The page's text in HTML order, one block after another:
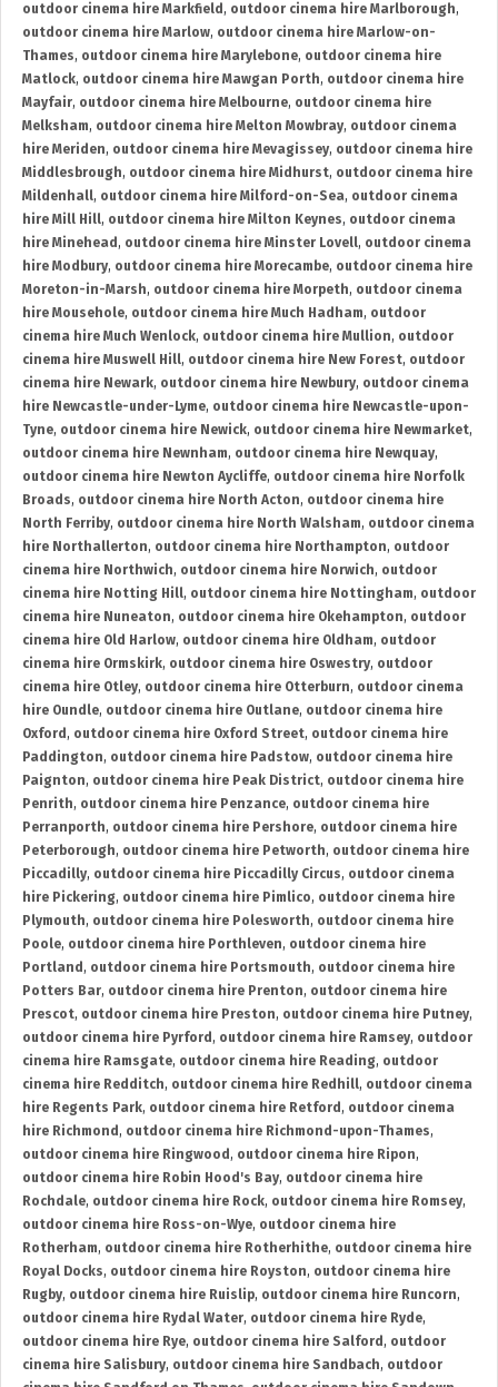
outdoor cinema hire Markfield , outdoor cinema hire Marlborough,
outdoor cinema hire Marlow, outdoor cinema hire Marlow-on-
Thames, outdoor cinema hire Marylebone, outdoor cinema hire
Matlock, outdoor cinema hire Mawgan Porth, outdoor cinema hire
Mayfair, outdoor cinema hire Melbourne, outdoor cinema hire
Melksham, outdoor cinema hire Melton Mowbray, outdoor cinema
hire Meriden, outdoor cinema hire Mevagissey, outdoor cinema hire
Middlesbrough, outdoor cinema hire Midhurst, outdoor cinema hire
Mildenhall, outdoor cinema hire Milford-on-Sea, outdoor cinema
hire Mill Hill, outdoor cinema hire Milton Keynes, outdoor cinema
hire Minehead , outdoor cinema hire Minster Lovell, outdoor cinema
hire Modbury, outdoor cinema hire Morecambe, outdoor cinema hire
Moreton-in-Marsh, outdoor cinema hire Morpeth, outdoor cinema
hire Mousehole, outdoor cinema hire Much Hadham, outdoor
cinema hire Much Wenlock, outdoor cinema hire Mullion, outdoor
cinema hire Muswell Hill, outdoor cinema hire New Forest, outdoor
cinema hire Newark, outdoor cinema hire Newbury, outdoor cinema
hire Newcastle-under-Lyme, outdoor cinema hire Newcastle-upon-
Tyne, outdoor cinema hire Newick, outdoor cinema hire Newmarket,
outdoor cinema hire Newnham, outdoor cinema hire Newquay,
outdoor cinema hire Newton Aycliffe, outdoor cinema hire Norfolk
Broads, outdoor cinema hire North Acton, outdoor cinema hire
North Ferriby, outdoor cinema hire North Walsham, outdoor cinema
hire Northallerton, outdoor cinema hire Northampton, outdoor
cinema hire Northwich, outdoor cinema hire Norwich, outdoor
cinema hire Notting Hill, outdoor cinema hire Nottingham, outdoor
cinema hire Nuneaton, outdoor cinema hire Okehampton, outdoor
cinema hire Old Harlow, outdoor cinema hire Oldham, outdoor
cinema hire Ormskirk, outdoor cinema hire Oswestry, outdoor
cinema hire Otley, outdoor cinema hire Otterburn, outdoor cinema
hire Oundle, outdoor cinema hire Outlane, outdoor cinema hire
Oxford , outdoor cinema hire Oxford Street, outdoor cinema hire
Paddington, outdoor cinema hire Padstow, outdoor cinema hire
Paignton, outdoor cinema hire Peak District, outdoor cinema hire
Penrith, outdoor cinema hire Penzance, outdoor cinema hire
Perranporth, outdoor cinema hire Pershore, outdoor cinema hire
Peterborough, outdoor cinema hire Petworth, outdoor cinema hire
Piccadilly, outdoor cinema hire Piccadilly Circus, outdoor cinema
hire Pickering, outdoor cinema hire Pimlico, outdoor cinema hire
Plymouth, outdoor cinema hire Polesworth, outdoor cinema hire
Poole, outdoor cinema hire Porthleven, outdoor cinema hire
Portland , outdoor cinema hire Portsmouth, outdoor cinema hire
Potters Bar, outdoor cinema hire Prenton, outdoor cinema hire
Prescot, outdoor cinema hire Preston, outdoor cinema hire Putney,
outdoor cinema hire Pyrford , outdoor cinema hire Ramsey, outdoor
cinema hire Ramsgate, outdoor cinema hire Reading, outdoor
cinema hire Redditch, outdoor cinema hire Redhill, outdoor cinema
hire Regents Park, outdoor cinema hire Retford , outdoor cinema
hire Richmond , outdoor cinema hire Richmond-upon-Thames,
outdoor cinema hire Ringwood , outdoor cinema hire Ripon,
outdoor cinema hire Robin Hood's Bay, outdoor cinema hire
Rochdale, outdoor cinema hire Rock, outdoor cinema hire Romsey,
outdoor cinema hire Ross-on-Wye, outdoor cinema hire
Rotherham, outdoor cinema hire Rotherhithe, outdoor cinema hire
Royal Docks, outdoor cinema hire Royston, outdoor cinema hire
Rugby, outdoor cinema hire Ruislip, outdoor cinema hire Runcorn,
outdoor cinema hire Rydal Water, outdoor cinema hire Ryde,
outdoor cinema hire Rye, outdoor cinema hire Salford , outdoor
cinema hire Salisbury, outdoor cinema hire Sandbach, outdoor